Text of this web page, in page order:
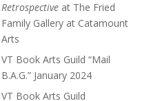
Retrospective at The Fried
Family Gallery at Catamount
Arts
VT Book Arts Guild “Mail
B.A.G.” January 2024
VT Book Arts Guild